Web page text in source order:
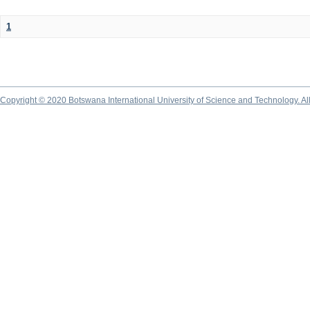
1
Copyright © 2020 Botswana International University of Science and Technology.